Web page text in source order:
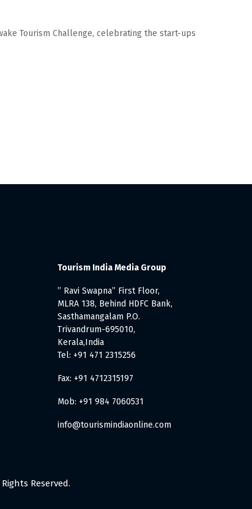
Tourism Challenge, celebrating the start-ups
Tourism India Media Group
” Ravi Swapna” First Floor,
MLRA 138, Behind HDFC Bank,
Sasthamangalam P.O.
Trivandrum-695010,
Kerala,India
Tel: +91 471 2315256
Fax: +91 4712315197
Mob: +91 984 7060531
info@tourismindiaonline.com
Reserved.